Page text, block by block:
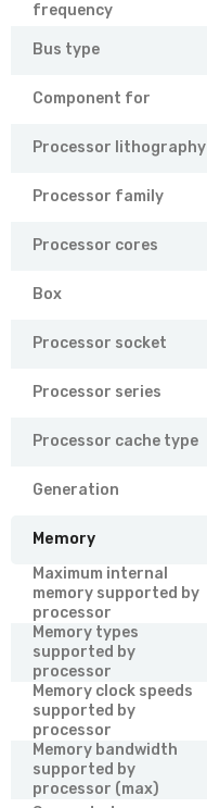
frequency
Bus type
Component for
Processor lithography
Processor family
Processor cores
Box
Processor socket
Processor series
Processor cache type
Generation
Memory
Maximum internal
memory supported by
processor
Memory types
supported by
processor
Memory clock speeds
supported by
processor
Memory bandwidth
supported by
processor (max)